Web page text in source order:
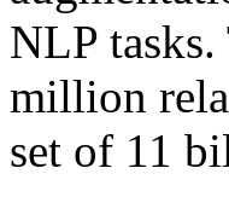
NLP tasks.
million
set of 11